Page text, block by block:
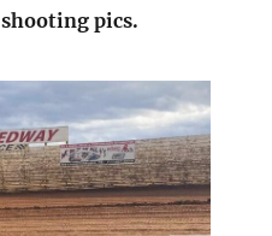
pics.